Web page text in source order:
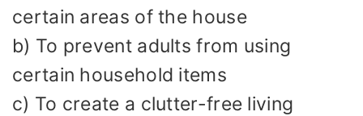
certain areas of the house
b) To prevent adults from using
certain household items
c) To create a clutter-free living